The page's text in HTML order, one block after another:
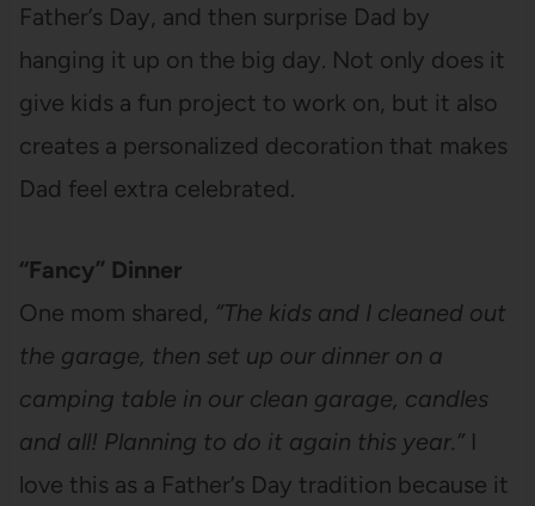
Father’s Day, and then surprise Dad by
hanging it up on the big day. Not only does it
give kids a fun project to work on, but it also
creates a personalized decoration that makes
Dad feel extra celebrated.
“Fancy” Dinner
One mom shared, “The kids and I cleaned out
the garage, then set up our dinner on a
camping table in our clean garage, candles
and all! Planning to do it again this year.”I
love this as a Father’s Day tradition because it